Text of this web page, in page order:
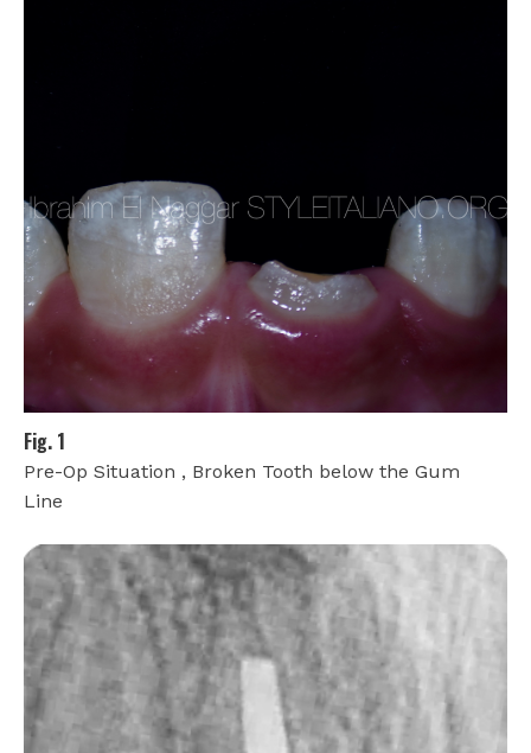
Fig. 1
Pre-Op Situation , Broken Tooth below the Gum
Line